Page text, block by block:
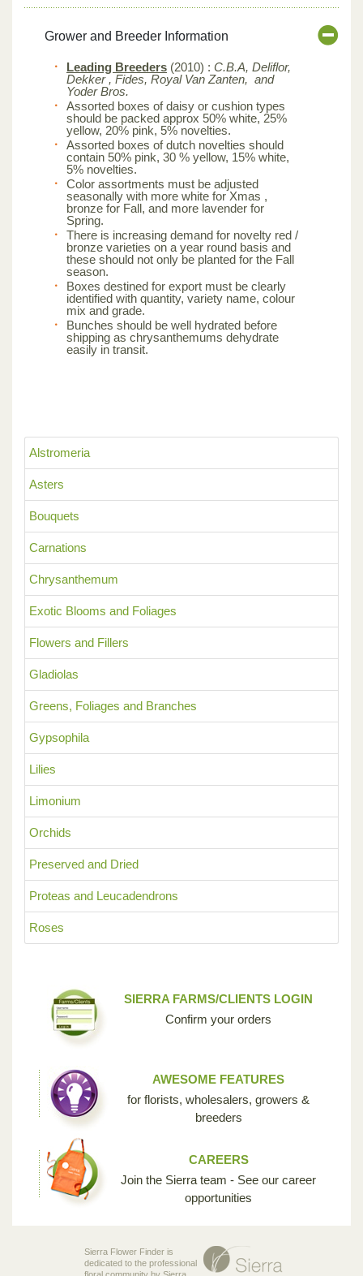
Alstromeria
Asters
Bouquets
Carnations
Chrysanthemum
Exotic Blooms and Foliages
Flowers and Fillers
Gladiolas
Greens, Foliages and Branches
Gypsophila
Lilies
Limonium
Orchids
Preserved and Dried
Proteas and Leucadendrons
Roses
Grower and Breeder Information
Leading Breeders (2010) : C.B.A, Deliflor,
Dekker , Fides, Royal Van Zanten, and
Yoder Bros.
Assorted boxes of daisy or cushion types
should be packed approx 50% white, 25%
yellow, 20% pink, 5% novelties.
Assorted boxes of dutch novelties should
contain 50% pink, 30 % yellow, 15% white,
5% novelties.
Color assortments must be adjusted
seasonally with more white for Xmas ,
bronze for Fall, and more lavender for
Spring.
There is increasing demand for novelty red /
bronze varieties on a year round basis and
these should not only be planted for the Fall
season.
Boxes destined for export must be clearly
identified with quantity, variety name, colour
mix and grade.
Bunches should be well hydrated before
shipping as chrysanthemums dehydrate
easily in transit.
SIERRA FARMS/CLIENTS LOGIN
Confirm your orders
AWESOME FEATURES
for florists, wholesalers, growers &
breeders
CAREERS
Join the Sierra team - See our career
opportunities
Sierra Flower Finder is
dedicated to the professional
floral community by Sierra